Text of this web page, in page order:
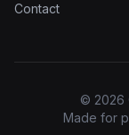
Contact
© 2026
Made for